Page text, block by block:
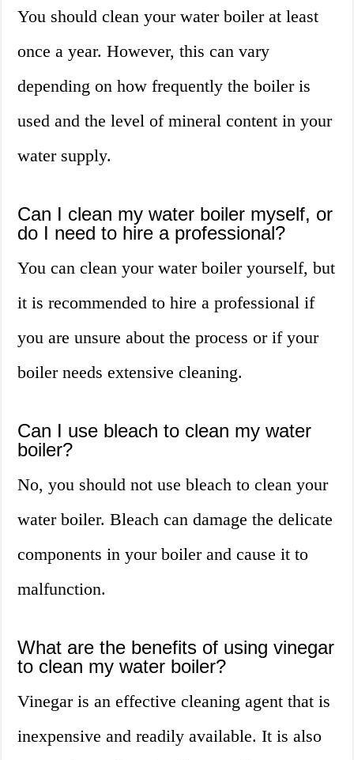
You should clean your water boiler at least
once a year. However, this can vary
depending on how frequently the boiler is
used and the level of mineral content in your
water supply.
Can I clean my water boiler myself, or
do I need to hire a professional?
You can clean your water boiler yourself, but
it is recommended to hire a professional if
you are unsure about the process or if your
boiler needs extensive cleaning.
Can I use bleach to clean my water
boiler?
No, you should not use bleach to clean your
water boiler. Bleach can damage the delicate
components in your boiler and cause it to
malfunction.
What are the benefits of using vinegar
to clean my water boiler?
Vinegar is an effective cleaning agent that is
inexpensive and readily available. It is also